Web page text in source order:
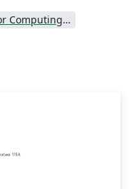
Association for Computing Machinery (ACM) - Official Sample Papers